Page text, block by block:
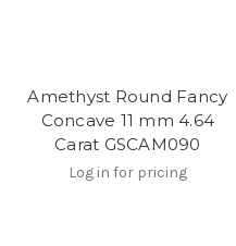
Amethyst Round Fancy
Concave 11 mm 4.64
Carat GSCAM090
Log in for pricing